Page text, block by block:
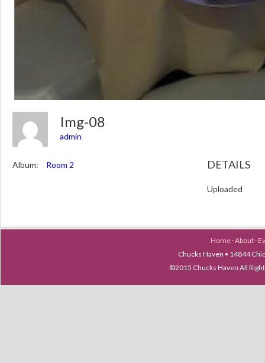
Img-08
admin
Album: Room 2 DETAILS
Uploaded
Home ·About ·
Chucks Haven • 14844
©2015 Chucks Haven All